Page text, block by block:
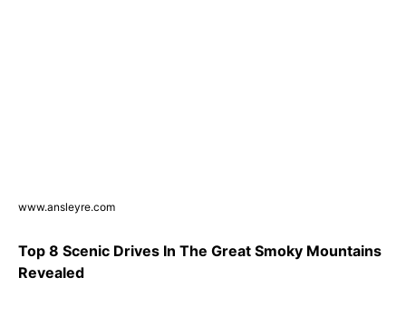
www.ansleyre.com
Top 8 Scenic Drives In The Great Smoky Mountains
Revealed